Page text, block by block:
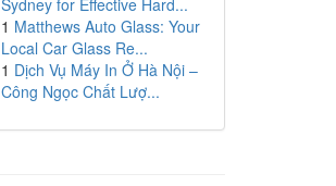
Sydney for Effective Hard...
1 Matthews Auto Glass: Your
Local Car Glass Re...
1 Dịch Vụ Máy In Ở Hà Nội –
Công Ngọc Chất Lượ...